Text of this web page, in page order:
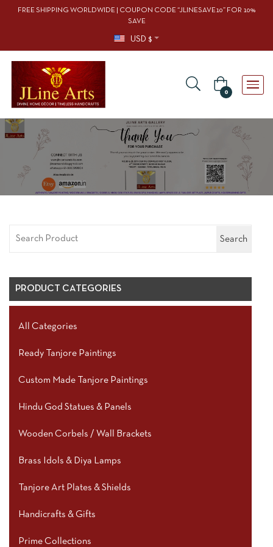
FREE SHIPPING WORLDWIDE | COUPON CODE “JLINESAVE10” FOR 10%
SAVE
USD $
0
Search
PRODUCT CATEGORIES
All Categories
Ready Tanjore Paintings
Custom Made Tanjore Paintings
Hindu God Statues & Panels
Wooden Corbels / Wall Brackets
Brass Idols & Diya Lamps
Tanjore Art Plates & Shields
Handicrafts & Gifts
Prime Collections